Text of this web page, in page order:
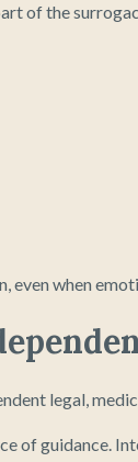
of the
even when
legal,
of guidance.